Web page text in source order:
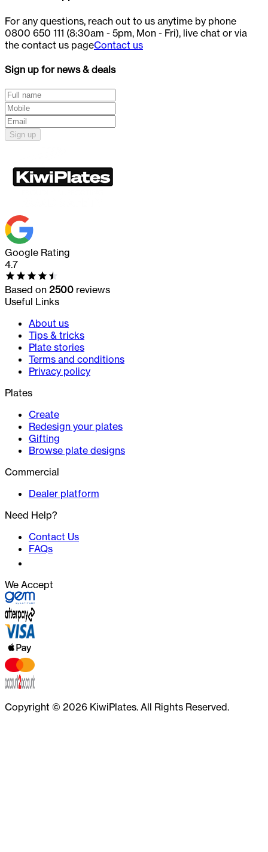
For any questions, reach out to us anytime by phone
0800 650 111 (8:30am - 5pm, Mon - Fri), live chat or via
the contact us pageContact us
Sign up for news & deals
Sign up
Google Rating
4.7
Based on 2500 reviews
Useful Links
About us
Tips & tricks
Plate stories
Terms and conditions
Privacy policy
Plates
Create
Redesign your plates
Gifting
Browse plate designs
Commercial
Dealer platform
Need Help?
Contact Us
FAQs
We Accept
Copyright © 2026 KiwiPlates. All Rights Reserved.